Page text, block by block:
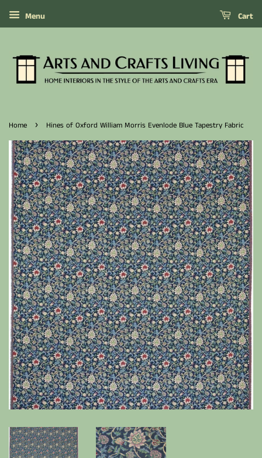
Menu Cart
Home › Hines of Oxford William Morris Evenlode Blue Tapestry Fabric